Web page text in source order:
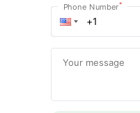
Phone Number*
Your message